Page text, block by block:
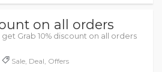
on all orders
Grab 10% discount on all orders
Sale, Deal, Offers